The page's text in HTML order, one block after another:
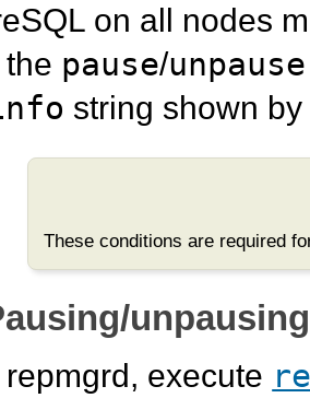
on all nodes
pause/unpause
string shown
These conditions are required
repmgrd, execute